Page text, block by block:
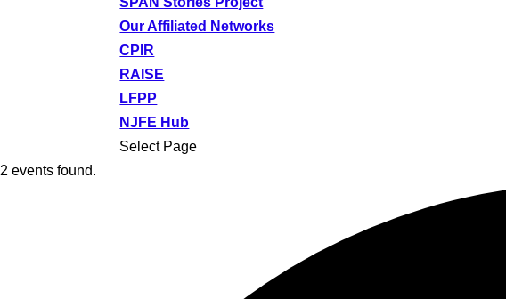
Our Affiliated Networks
CPIR
RAISE
LFPP
NJFE Hub
Select Page
2 events found.